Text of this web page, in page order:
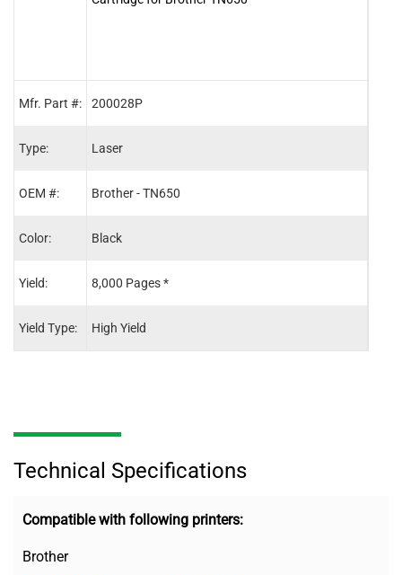
Mfr. Part #:
Type:
OEM #:
Color:
Yield:
Yield Type:
200028P
Laser
Brother - TN650
Black
8,000 Pages *
High Yield
Technical Specifications
Compatible with following printers:
Brother